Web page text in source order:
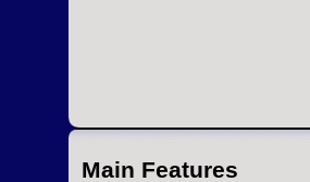
Main Features